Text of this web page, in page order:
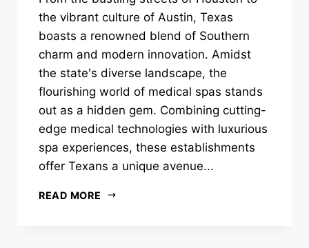
the vibrant culture of Austin, Texas
boasts a renowned blend of Southern
charm and modern innovation. Amidst
the state's diverse landscape, the
flourishing world of medical spas stands
out as a hidden gem. Combining cutting-
edge medical technologies with luxurious
spa experiences, these establishments
offer Texans a unique avenue...
READ MORE